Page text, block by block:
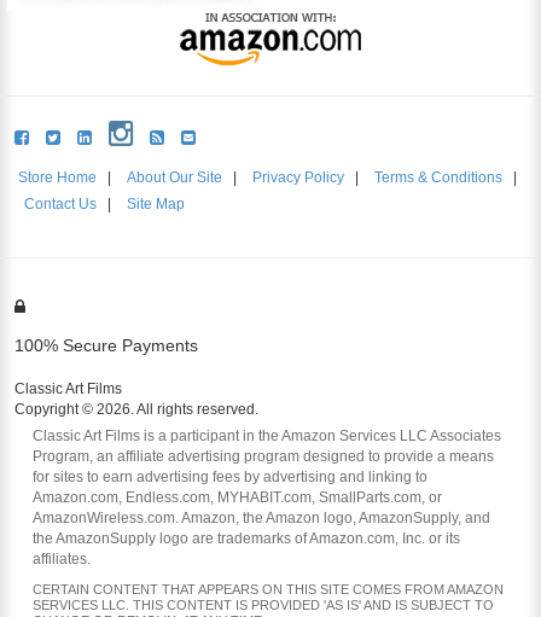
Store Home About Our Site Privacy Policy Terms & Conditions
Contact Us
Site Map
100% Secure Payments
Classic Art Films
Copyright © 2026. All rights reserved.
Classic Art Films is a participant in the Amazon Services LLC Associates
Program, an affiliate advertising program designed to provide a means
for sites to earn advertising fees by advertising and linking to
Amazon.com, Endless.com, MYHABIT.com, SmallParts.com, or
AmazonWireless.com. Amazon, the Amazon logo, AmazonSupply, and
the AmazonSupply logo are trademarks of Amazon.com, Inc. or its
affiliates.
CERTAIN CONTENT THAT APPEARS ON THIS SITE COMES FROM AMAZON
SERVICES LLC. THIS CONTENT IS PROVIDED 'AS IS' AND IS SUBJECT TO